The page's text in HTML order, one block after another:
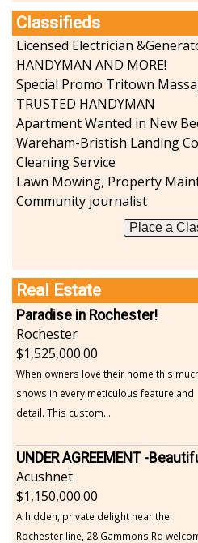
Classifieds
Licensed Electrician
HANDYMAN AND MORE!
Special Promo Tritown
TRUSTED HANDYMAN
Cleaning Service
Lawn Mowing, Property
Community journalist
Place a
Real Estate
Paradise in Rochester!
Rochester
1,525,000.00
When owners love their home this
shows in every meticulous feature and
detail. This custom...
Acushnet
1,150,000.00
A hidden, private delight near the
Rochester line, 28 Gammons Rd